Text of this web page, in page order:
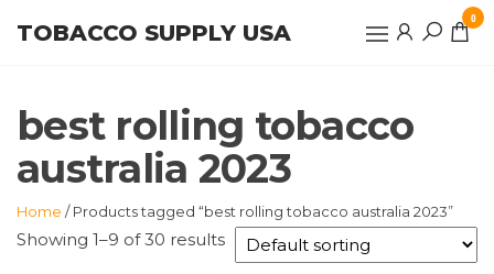
TOBACCO SUPPLY USA
0
best rolling tobacco
australia 2023
Home / Products tagged “best rolling tobacco australia 2023”
Showing 1–9 of 30 results